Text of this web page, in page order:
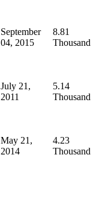
September
04, 2015
8.81
Thousand
July 21,
2011
5.14
Thousand
May 21,
2014
4.23
Thousand